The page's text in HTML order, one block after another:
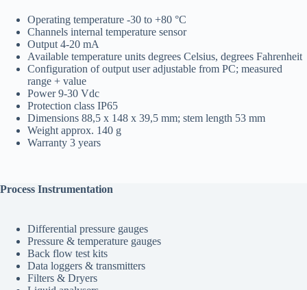
Operating temperature -30 to +80 °C
Channels internal temperature sensor
Output 4-20 mA
Available temperature units degrees Celsius, degrees Fahrenheit
Configuration of output user adjustable from PC; measured
range + value
Power 9-30 Vdc
Protection class IP65
Dimensions 88,5 x 148 x 39,5 mm; stem length 53 mm
Weight approx. 140 g
Warranty 3 years
Process Instrumentation
Differential pressure gauges
Pressure & temperature gauges
Back flow test kits
Data loggers & transmitters
Filters & Dryers